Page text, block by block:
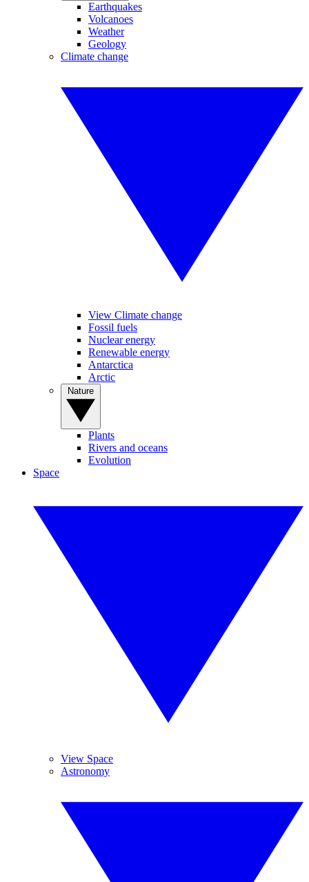
Earthquakes
Volcanoes
Weather
Geology
Climate change
View Climate change
Fossil fuels
Nuclear energy
Renewable energy
Antarctica
Arctic
Plants
Rivers and oceans
Evolution
Space
View Space
Astronomy